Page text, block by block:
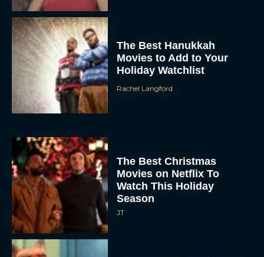
The Best Hanukkah
Movies to Add to Your
Holiday Watchlist
Rachel Langford
The Best Christmas
Movies on Netflix To
Watch This Holiday
Season
JT